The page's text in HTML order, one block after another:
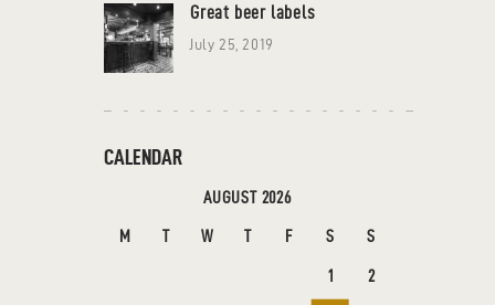
Great beer labels
July 25, 2019
CALENDAR
AUGUST 2026
M T W T F S S
1 2